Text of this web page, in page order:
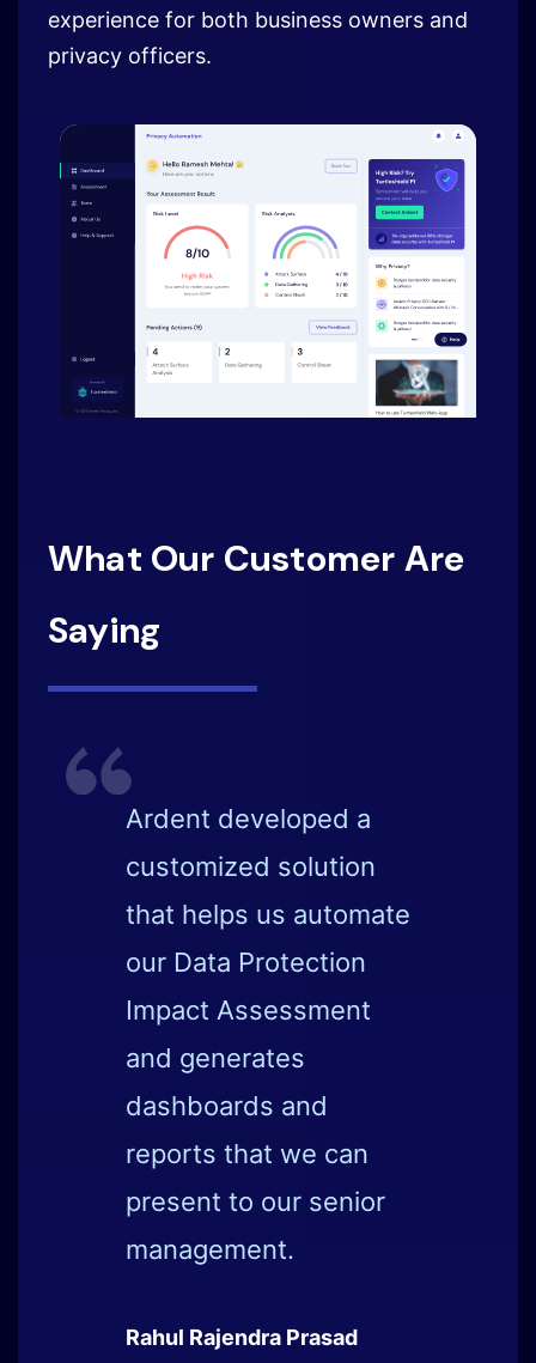
experience for both business owners and
privacy officers.
What Our Customer Are
Saying
Ardent impresses me
with its vision of
automation and
simplicity of data
discovery and data
privacy elements.
Sameer Ratolikar
Chief Information Security